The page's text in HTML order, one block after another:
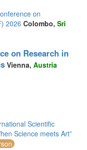
on
2026 Colombo, Sri
on Research in
Vienna, Austria
Scientific
Science meets Art”